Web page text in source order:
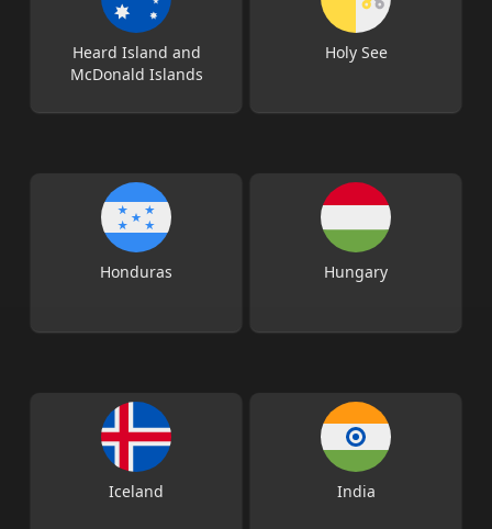
Heard Island and
McDonald Islands
Holy See
Honduras Hungary
Iceland India